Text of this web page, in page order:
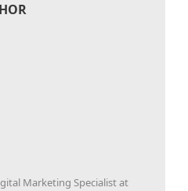
Marketing Specialist at